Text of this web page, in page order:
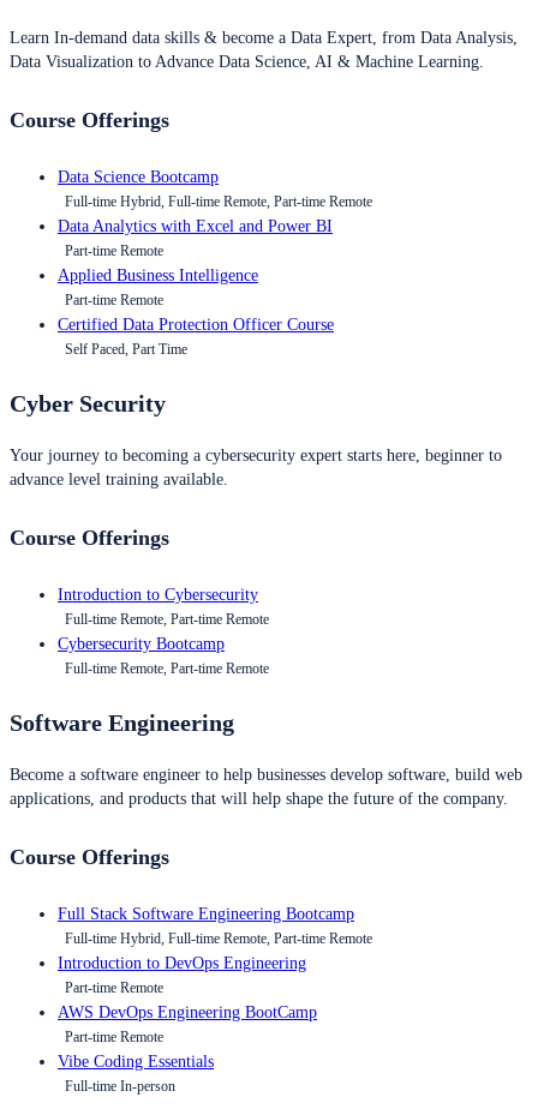
Learn In-demand data skills & become a Data Expert, from Data Analysis,
Data Visualization to Advance Data Science, AI & Machine Learning.
Course Offerings
Data Science Bootcamp
Full-time Hybrid, Full-time Remote, Part-time Remote
Data Analytics with Excel and Power BI
Part-time Remote
Applied Business Intelligence
Part-time Remote
Certified Data Protection Officer Course
Self Paced, Part Time
Cyber Security
Your journey to becoming a cybersecurity expert starts here, beginner to
advance level training available.
Course Offerings
Introduction to Cybersecurity
Full-time Remote, Part-time Remote
Cybersecurity Bootcamp
Full-time Remote, Part-time Remote
Software Engineering
Become a software engineer to help businesses develop software, build web
applications, and products that will help shape the future of the company.
Course Offerings
Full Stack Software Engineering Bootcamp
Full-time Hybrid, Full-time Remote, Part-time Remote
Introduction to DevOps Engineering
Part-time Remote
AWS DevOps Engineering BootCamp
Part-time Remote
Vibe Coding Essentials
Full-time In-person